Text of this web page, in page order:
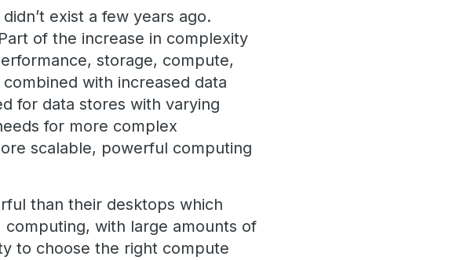
exist a few years ago.
of the increase in complexity
storage, compute,
with increased data
for data stores with varying
for more complex
scalable, powerful computing
than their desktops which
computing, with large amounts of
to choose the right compute